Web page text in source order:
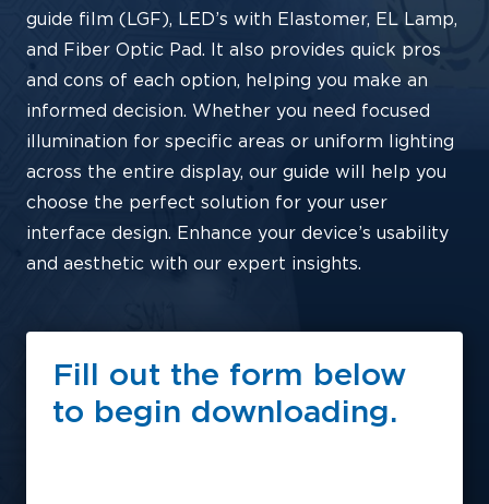
guide film (LGF), LED’s with Elastomer, EL Lamp,
and Fiber Optic Pad. It also provides quick pros
and cons of each option, helping you make an
informed decision. Whether you need focused
illumination for specific areas or uniform lighting
across the entire display, our guide will help you
choose the perfect solution for your user
interface design. Enhance your device’s usability
and aesthetic with our expert insights.
Fill out the form below
to begin downloading.